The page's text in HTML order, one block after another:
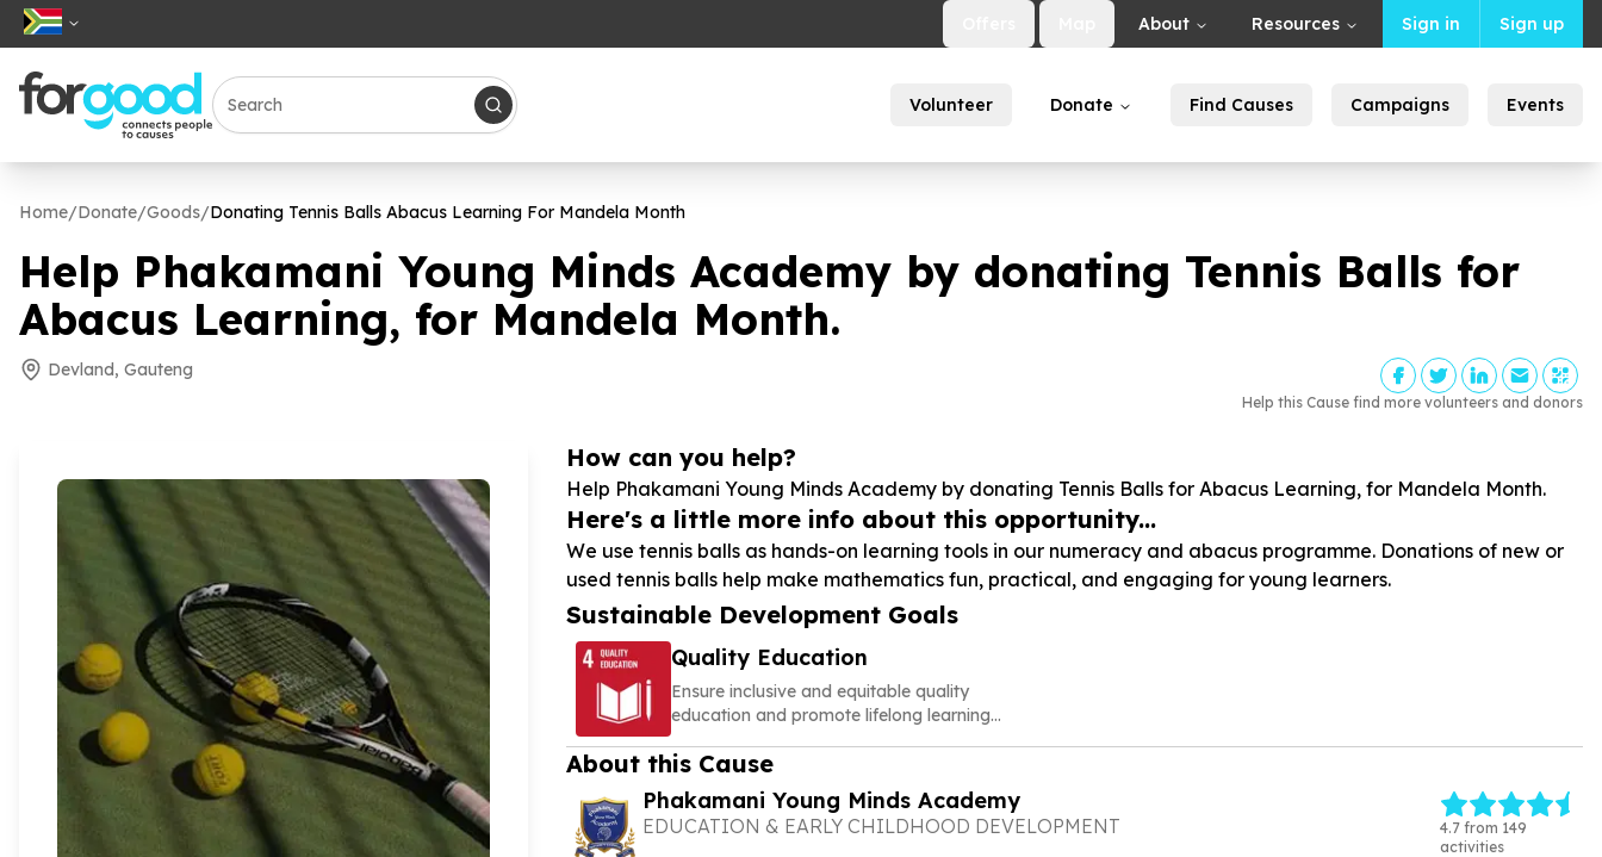
About Resources Sign in Sign up
Volunteer Donate Find Causes Campaigns Events
Home/Donate/Goods/Donating Tennis Balls Abacus Learning For Mandela Month
Help Phakamani Young Minds Academy by donating Tennis Balls for
Abacus Learning, for Mandela Month.
Devland, Gauteng
Help this Cause find more volunteers and donors
How can you help?
Help Phakamani Young Minds Academy by donating Tennis Balls for Abacus Learning, for Mandela Month.
Here's a little more info about this opportunity...
We use tennis balls as hands-on learning tools in our numeracy and abacus programme. Donations of new or
used tennis balls help make mathematics fun, practical, and engaging for young learners.
Sustainable Development Goals
Quality Education
Ensure inclusive and equitable quality
education and promote lifelong learning
opportunities for all
About this Cause
Phakamani Young Minds Academy
EDUCATION & EARLY CHILDHOOD DEVELOPMENT
4.7 from 149
activities